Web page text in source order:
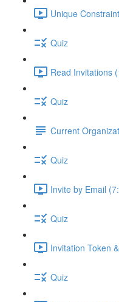
Unique
Quiz
Read Invitations
Quiz
Current
Quiz
Invite by Email
Quiz
Invitation Token
Quiz